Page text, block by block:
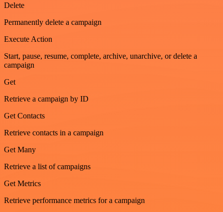
Delete
Permanently delete a campaign
Execute Action
Start, pause, resume, complete, archive, unarchive, or delete a
campaign
Get
Retrieve a campaign by ID
Get Contacts
Retrieve contacts in a campaign
Get Many
Retrieve a list of campaigns
Get Metrics
Retrieve performance metrics for a campaign